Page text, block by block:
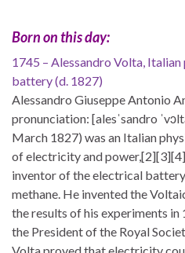
Born on this day:
1745 – Alessandro Volta,
battery (d. 1827)
Alessandro Giuseppe Antonio
pronunciation: [alesˈsandro
March 1827) was an Italian
of electricity and
inventor of the electrical
methane. He invented the
the results of his experiments
the President of the Royal
Volta proved that electricity